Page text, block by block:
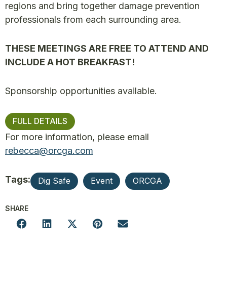
regions and bring together damage prevention
professionals from each surrounding area.
THESE MEETINGS ARE FREE TO ATTEND AND
INCLUDE A HOT BREAKFAST!
Sponsorship opportunities available.
FULL DETAILS
For more information, please email
rebecca@orcga.com
Tags: Dig Safe Event ORCGA
SHARE